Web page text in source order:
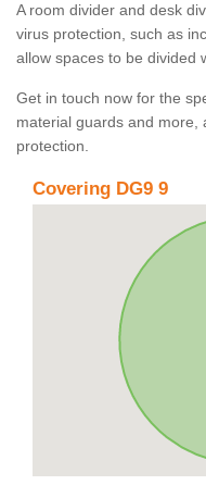
A room divider and desk
virus protection, such as
allow spaces to be divided
Get in touch now for the
material guards and more,
protection.
Covering DG9 9